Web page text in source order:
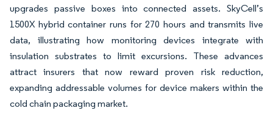
upgrades passive boxes into connected assets. SkyCell’s
1500X hybrid container runs for 270 hours and transmits live
data, illustrating how monitoring devices integrate with
insulation substrates to limit excursions. These advances
attract insurers that now reward proven risk reduction,
expanding addressable volumes for device makers within the
cold chain packaging market.